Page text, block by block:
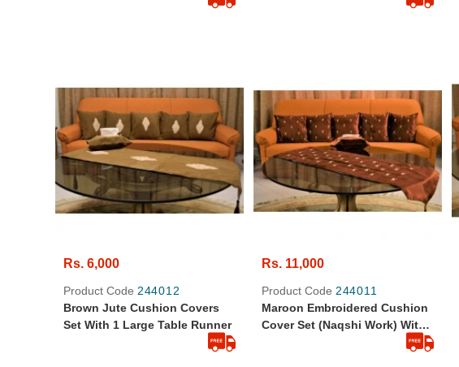
Rs. 6,000
Product Code 244012
Brown Jute Cushion Covers
Set With 1 Large Table Runner
Rs. 11,000
Product Code 244011
Maroon Embroidered Cushion
Cover Set (Naqshi Work) With
Table Runner And Tissue Box